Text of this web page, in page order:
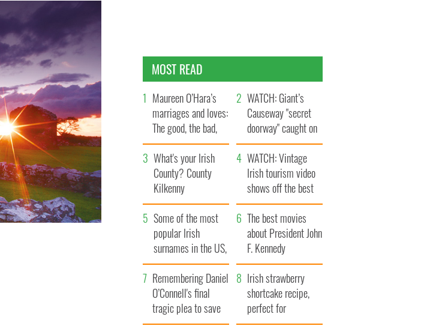
MOST READ
Maureen O’Hara’s
marriages and loves:
The good, the bad,
and the ugly
WATCH: Giant’s
Causeway "secret
doorway" caught on
camera
What's your Irish
County? County
Kilkenny
WATCH: Vintage
Irish tourism video
shows off the best
bits of Ireland
Some of the most
popular Irish
surnames in the US,
explained
The best movies
about President John
F. Kennedy
Remembering Daniel
O’Connell's final
tragic plea to save
Ireland from Famine
Irish strawberry
shortcake recipe,
perfect for
summertime!